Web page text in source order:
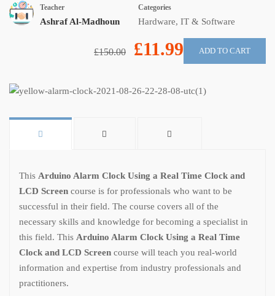
Teacher
Ashraf Al-Madhoun
Categories
Hardware, IT & Software
£150.00 £11.99 ADD TO CART
This Arduino Alarm Clock Using a Real Time Clock and
LCD Screen course is for professionals who want to be
successful in their field. The course covers all of the
necessary skills and knowledge for becoming a specialist in
this field. This Arduino Alarm Clock Using a Real Time
Clock and LCD Screen course will teach you real-world
information and expertise from industry professionals and
practitioners.